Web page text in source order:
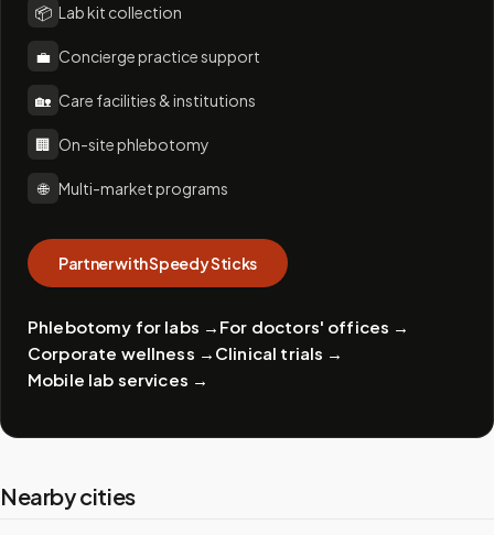
📦 Lab kit collection
💼 Concierge practice support
🏡 Care facilities & institutions
🏢 On-site phlebotomy
🌐 Multi-market programs
Partner with Speedy Sticks
Phlebotomy for labs → For doctors' offices →
Corporate wellness → Clinical trials →
Mobile lab services →
Nearby cities